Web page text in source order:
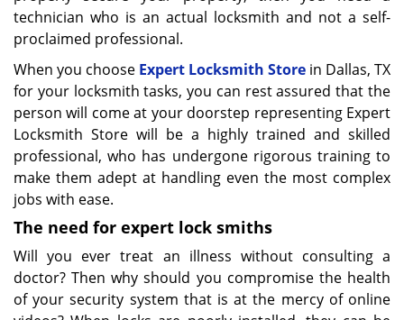
technician who is an actual locksmith and not a self-
proclaimed professional.
When you choose Expert Locksmith Store in Dallas, TX
for your locksmith tasks, you can rest assured that the
person will come at your doorstep representing Expert
Locksmith Store will be a highly trained and skilled
professional, who has undergone rigorous training to
make them adept at handling even the most complex
jobs with ease.
The need for expert lock smiths
Will you ever treat an illness without consulting a
doctor? Then why should you compromise the health
of your security system that is at the mercy of online